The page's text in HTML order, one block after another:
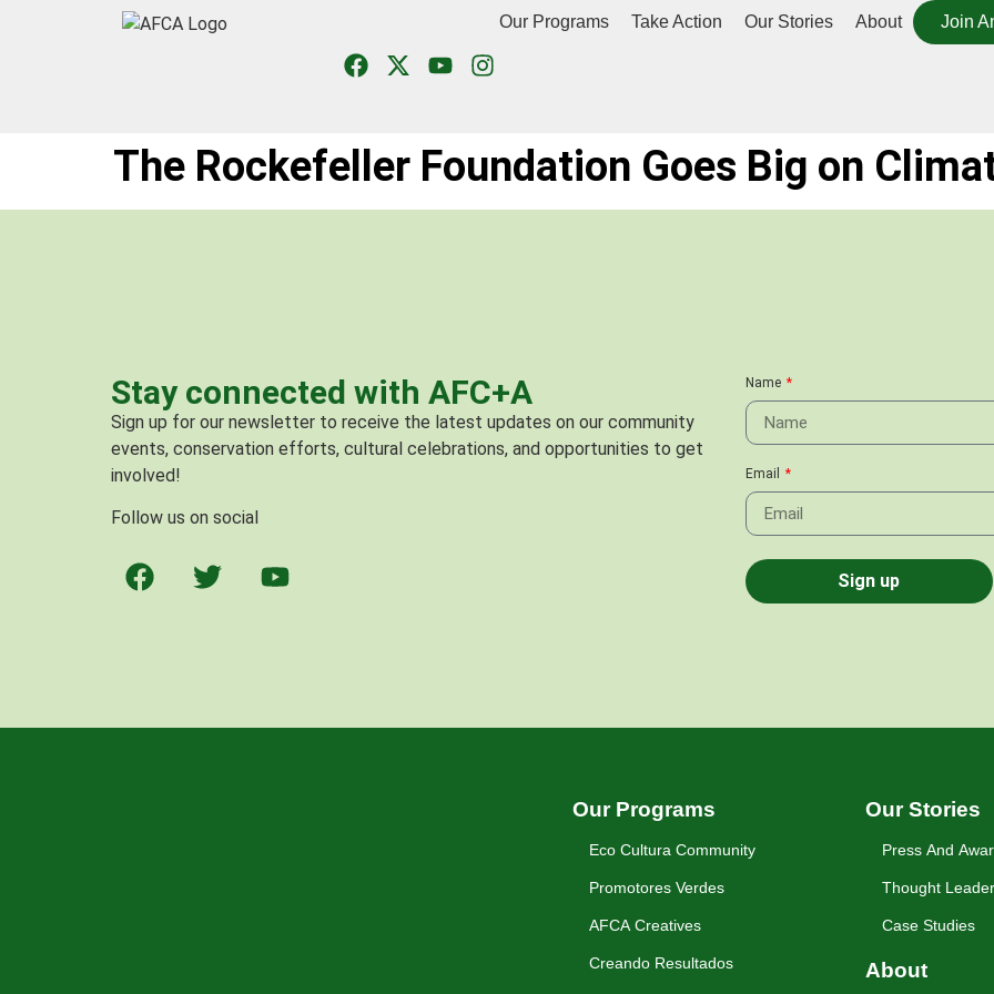
Our Programs Take Action Our Stories About Join
The Rockefeller Foundation Goes Big on
Stay connected with AFC+A
Sign up for our newsletter to receive the latest updates on our community
events, conservation efforts, cultural celebrations, and opportunities to get
involved!
Follow us on social
Name
Email
Sign up
Our Programs
Eco Cultura Community
Promotores Verdes
AFCA Creatives
Creando Resultados
Our Stories
Press And
Thought
Case Studies
About